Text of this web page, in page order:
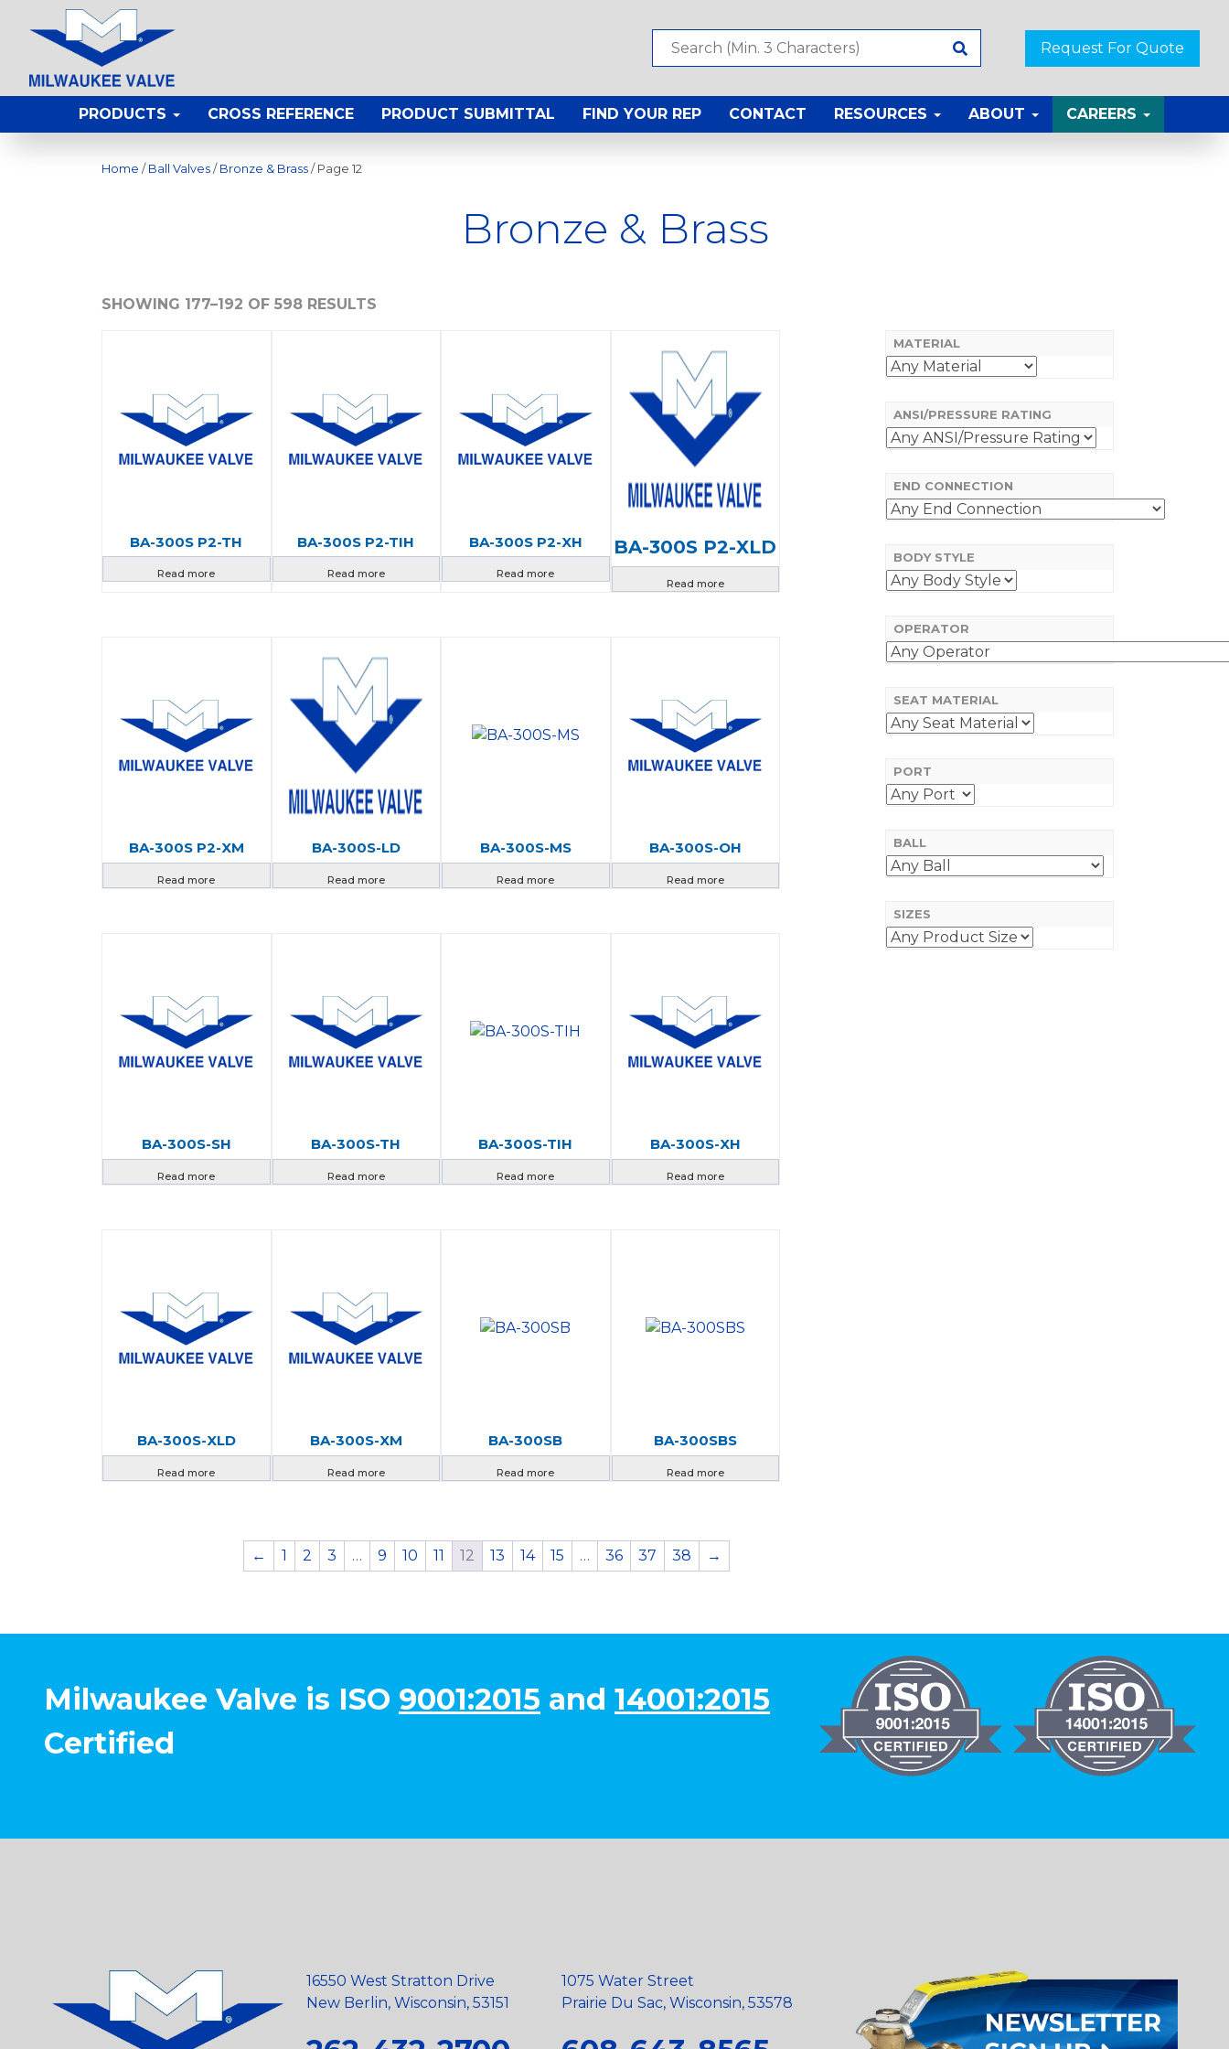
Request For Quote
PRODUCTS CROSS REFERENCE PRODUCT SUBMITTAL FIND YOUR REP CONTACT RESOURCES ABOUT CAREERS
Home / Ball Valves / Bronze & Brass / Page 12
Bronze & Brass
MATERIAL
ANSI/PRESSURE RATING
END CONNECTION
BODY STYLE
OPERATOR
SEAT MATERIAL
PORT
BALL
SIZES
SHOWING 177–192 OF 598 RESULTS
BA-300S P2-TH
Read more
BA-300S P2-TIH
Read more
BA-300S P2-XH
Read more
BA-300S P2-XLD
Read more
BA-300S P2-XM
Read more
BA-300S-LD
Read more
BA-300S-MS
Read more
BA-300S-OH
Read more
BA-300S-SH
Read more
BA-300S-TH
Read more
BA-300S-TIH
Read more
BA-300S-XH
Read more
BA-300S-XLD
Read more
BA-300S-XM
Read more
BA-300SB
Read more
BA-300SBS
Read more
← 1 2 3 … 9 10 11 12 13 14 15 … 36 37 38 →
Milwaukee Valve is ISO 9001:2015 and 14001:2015
Certified
16550 West Stratton Drive
New Berlin, Wisconsin, 53151
1075 Water Street
Prairie Du Sac, Wisconsin, 53578